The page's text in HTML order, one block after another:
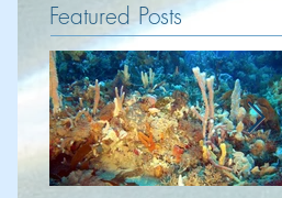
Featured Posts